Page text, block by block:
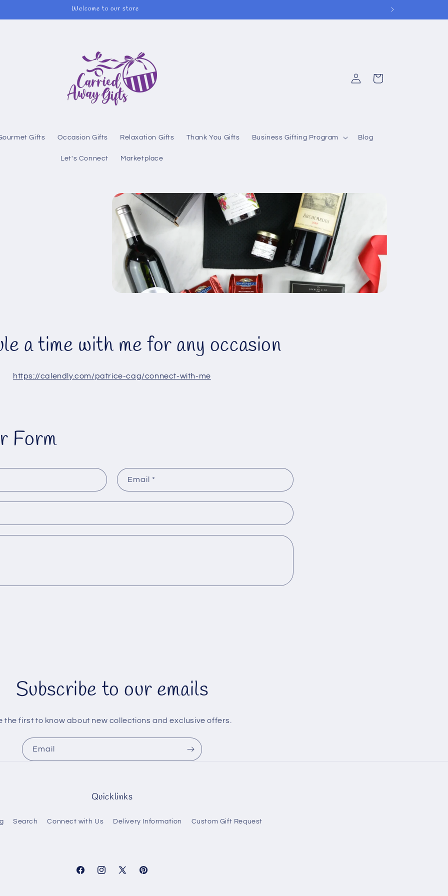
Welcome to our store
Gifts Occasion Gifts Relaxation Gifts Thank You Gifts Business Gifting Program Blog
Let's Connect Marketplace
in
Cart
a time with me for any occasion
https://calendly.com/patrice-cag/connect-with-me
Form
Email *
Subscribe to our emails
the first to know about new collections and exclusive offers.
Email
Quicklinks
Search Connect with Us Delivery Information Custom Gift Request
FacebookInstagram
X
Pinterest